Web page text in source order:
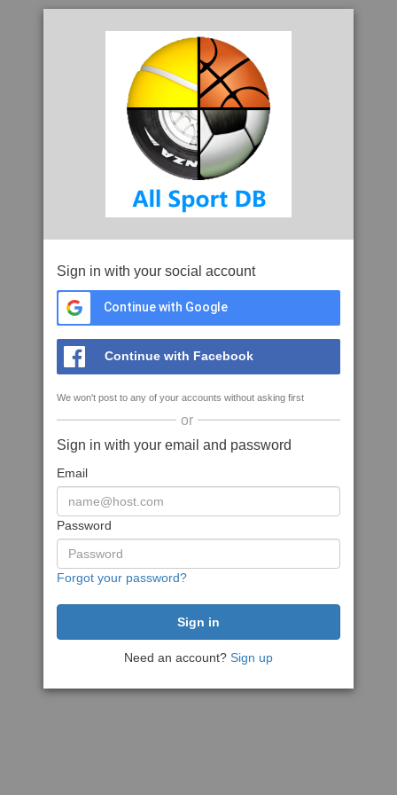
Sign in with your social account
Continue with Google
Continue with Facebook
We won't post to any of your accounts without asking first
or
Sign in with your email and password
Email
Password
Forgot your password?
Need an account? Sign up